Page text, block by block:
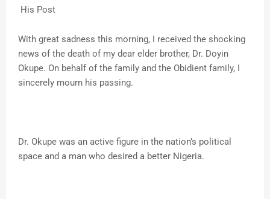
His Post
With great sadness this morning, I received the shocking
news of the death of my dear elder brother, Dr. Doyin
Okupe. On behalf of the family and the Obidient family, I
sincerely mourn his passing.
Dr. Okupe was an active figure in the nation’s political
space and a man who desired a better Nigeria.